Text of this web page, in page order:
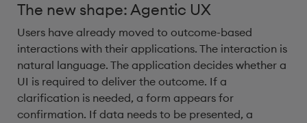
The new shape: Agentic UX
Users have already moved to outcome-based
interactions with their applications. The interaction is
natural language. The application decides whether a
UI is required to deliver the outcome. If a
clarification is needed, a form appears for
confirmation. If data needs to be presented, a